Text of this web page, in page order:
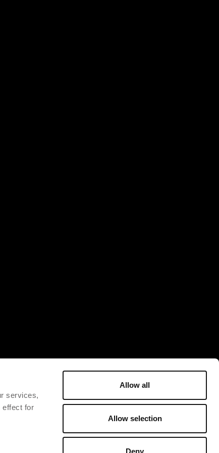
services,
effect for
Allow all
Allow selection
Deny